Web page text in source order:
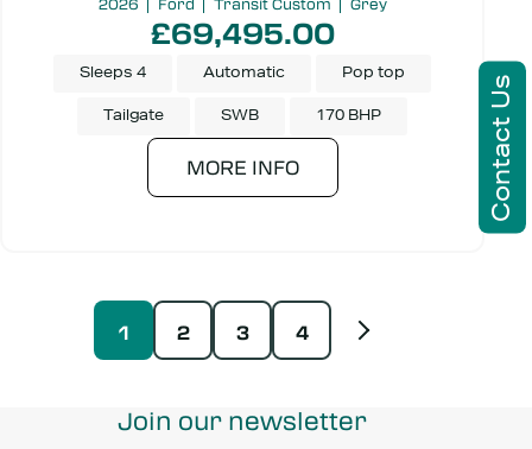
£69,495.00
Sleeps 4 Automatic Pop top
Tailgate SWB 170 BHP
MORE INFO
1 2 3 4
Contact Us
Join our newsletter